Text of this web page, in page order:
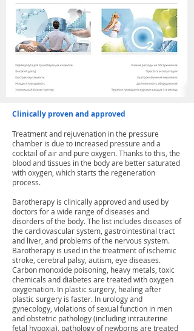
Clinically proven and approved
Treatment and rejuvenation in the pressure
chamber is due to increased pressure and a
cocktail of air and pure oxygen. Thanks to this, the
blood and tissues in the body are better saturated
with oxygen, which starts the regeneration
process.
Barotherapy is clinically approved and used by
doctors for a wide range of diseases and
disorders of the body. The list includes diseases of
the cardiovascular system, gastrointestinal tract
and liver, and problems of the nervous system.
Barotherapy is used in the treatment of ischemic
stroke, cerebral palsy, autism, eye diseases.
Carbon monoxide poisoning, heavy metals, toxic
chemicals and diabetes are treated with oxygen
oxygenation. In plastic surgery, healing after
plastic surgery is faster. In urology and
gynecology, violations of sexual function in men
and obstetric pathology (including intrauterine
fetal hypoxia), pathology of newborns are treated